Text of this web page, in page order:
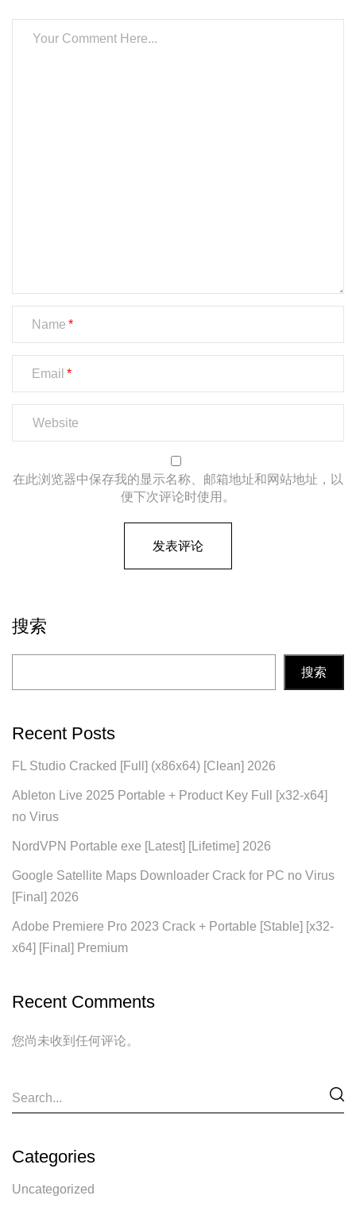
搜索
搜索
Recent Posts
FL Studio Cracked [Full] (x86x64) [Clean] 2026
Ableton Live 2025 Portable + Product Key Full [x32-x64]
no Virus
NordVPN Portable exe [Latest] [Lifetime] 2026
Google Satellite Maps Downloader Crack for PC no Virus
[Final] 2026
Adobe Premiere Pro 2023 Crack + Portable [Stable] [x32-
x64] [Final] Premium
Recent Comments
您尚未收到任何评论。
Categories
Uncategorized
Name
Email
在此浏览器中保存我的显示名称、邮箱地址和网站地址，以
便下次评论时使用。